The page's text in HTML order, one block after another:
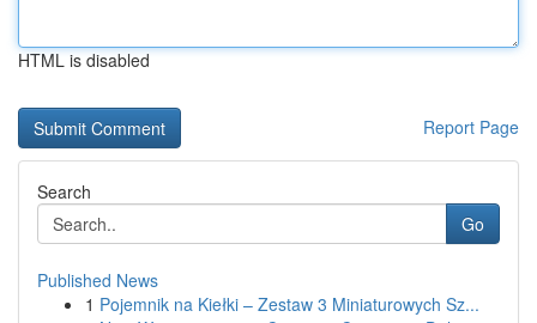
HTML is disabled
Report Page
Search
Go
Published News
1 Pojemnik na Kiełki – Zestaw 3 Miniaturowych Sz...